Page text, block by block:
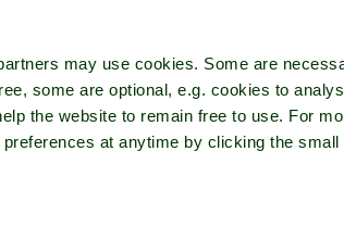
may use cookies. Some are
some are optional, e.g. cookies to
the website to remain free to use. For
at anytime by clicking the